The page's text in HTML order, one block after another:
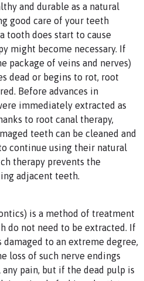
and durable as a natural
good care of your teeth
tooth does start to cause
might become necessary. If
package of veins and nerves)
dead or begins to rot, root
Before advances in
immediately extracted as
to root canal therapy,
teeth can be cleaned and
continue using their natural
therapy prevents the
adjacent teeth.
is a method of treatment
do not need to be extracted. If
to an extreme degree,
loss of such nerve endings
pain, but if the dead pulp is